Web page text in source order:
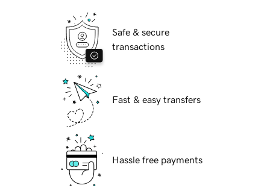
Safe & secure
transactions
Fast & easy transfers
Hassle free payments